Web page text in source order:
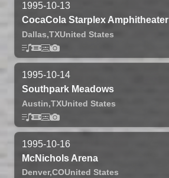
1995-10-13
CocaCola Starplex Amphitheater
Dallas,TXUnited States
1995-10-14
Southpark Meadows
Austin,TXUnited States
1995-10-16
McNichols Arena
Denver,COUnited States